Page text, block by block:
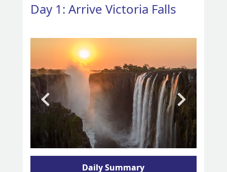
Day 1: Arrive Victoria Falls
Daily Summary